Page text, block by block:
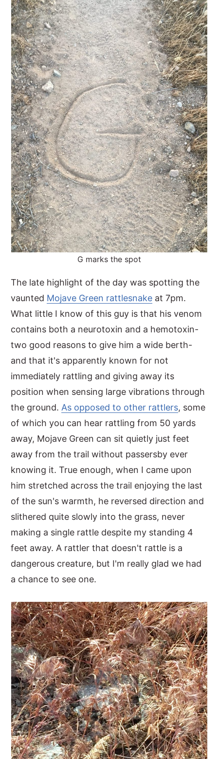
G marks the spot
The late highlight of the day was spotting the
vaunted Mojave Green rattlesnake at 7pm.
What little I know of this guy is that his venom
contains both a neurotoxin and a hemotoxin-
two good reasons to give him a wide berth-
and that it's apparently known for not
immediately rattling and giving away its
position when sensing large vibrations through
the ground. As opposed to other rattlers, some
of which you can hear rattling from 50 yards
away, Mojave Green can sit quietly just feet
away from the trail without passersby ever
knowing it. True enough, when I came upon
him stretched across the trail enjoying the last
of the sun's warmth, he reversed direction and
slithered quite slowly into the grass, never
making a single rattle despite my standing 4
feet away. A rattler that doesn't rattle is a
dangerous creature, but I'm really glad we had
a chance to see one.